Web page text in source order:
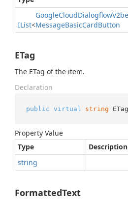
IList<
GoogleCloudDialogflow
MessageBasicCardButton
ETag
The ETag of the item.
Declaration
public virtual string
Property Value
Type
Description
string
FormattedText